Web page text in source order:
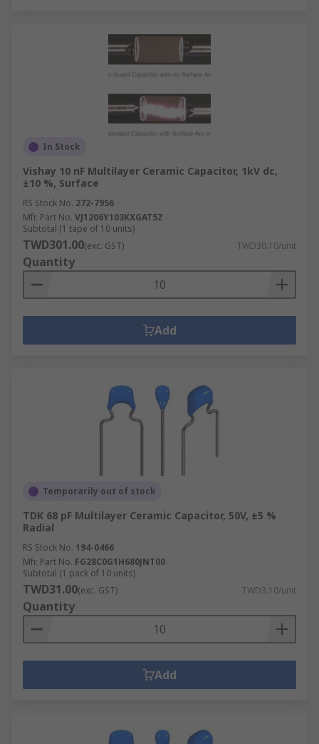
In Stock
Vishay 10 nF Multilayer Ceramic Capacitor, 1kV dc,
±10 %, Surface
RS Stock No. 272-7956
Mfr. Part No. VJ1206Y103KXGAT5Z
Subtotal (1 tape of 10 units)
TWD301.00(exc. GST) TWD30.10/unit
Quantity
Add
Temporarily out of stock
TDK 68 pF Multilayer Ceramic Capacitor, 50V, ±5 %
Radial
RS Stock No. 194-0466
Mfr. Part No. FG28C0G1H680JNT00
Subtotal (1 pack of 10 units)
TWD31.00(exc. GST) TWD3.10/unit
Quantity
Add